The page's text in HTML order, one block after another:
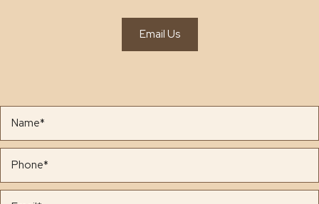
Email Us